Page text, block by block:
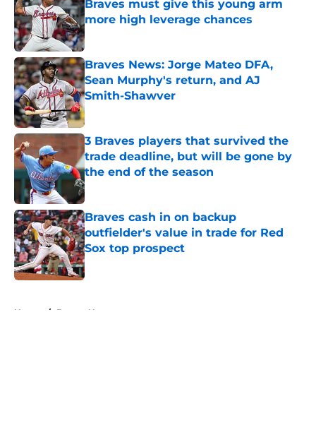
Braves must give this young arm
more high leverage chances
Published by on Invalid Date
Braves News: Jorge Mateo DFA,
Sean Murphy's return, and AJ
Smith-Shawver
Published by on Invalid Date
3 Braves players that survived the
trade deadline, but will be gone by
the end of the season
Published by on Invalid Date
Braves cash in on backup
outfielder's value in trade for Red
Sox top prospect
Published by on Invalid Date
Home / Braves News